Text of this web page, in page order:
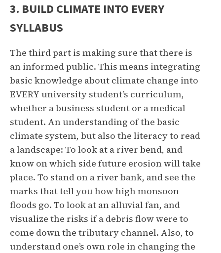
3. BUILD CLIMATE INTO EVERY
SYLLABUS
The third part is making sure that there is
an informed public. This means integrating
basic knowledge about climate change into
EVERY university student’s curriculum,
whether a business student or a medical
student. An understanding of the basic
climate system, but also the literacy to read
a landscape: To look at a river bend, and
know on which side future erosion will take
place. To stand on a river bank, and see the
marks that tell you how high monsoon
floods go. To look at an alluvial fan, and
visualize the risks if a debris flow were to
come down the tributary channel. Also, to
understand one’s own role in changing the